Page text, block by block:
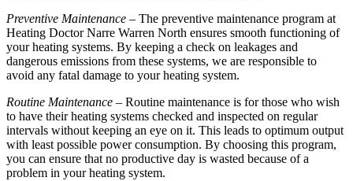
Preventive Maintenance – The preventive maintenance program at
Heating Doctor Narre Warren North ensures smooth functioning of
your heating systems. By keeping a check on leakages and
dangerous emissions from these systems, we are responsible to
avoid any fatal damage to your heating system.
Routine Maintenance – Routine maintenance is for those who wish
to have their heating systems checked and inspected on regular
intervals without keeping an eye on it. This leads to optimum output
with least possible power consumption. By choosing this program,
you can ensure that no productive day is wasted because of a
problem in your heating system.